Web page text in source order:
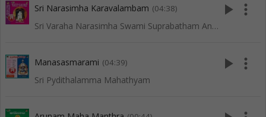
Sri Narasimha Karavalambam (04:38)
Sri Varaha Narasimha Swami Suprabatham And Songs
play_arrow more_vert
Manasasmarami (04:39)
Sri Pydithalamma Mahathyam
play_arrow more_vert